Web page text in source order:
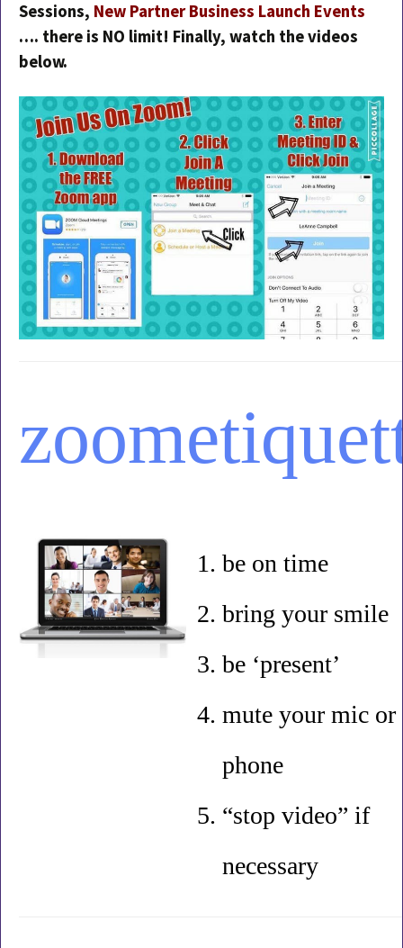
Sessions, New Partner Business Launch Events
…. there is NO limit! Finally, watch the videos
below.
zoom
be on time
bring your smile
be ‘present’
mute your mic or
phone
“stop video” if
necessary